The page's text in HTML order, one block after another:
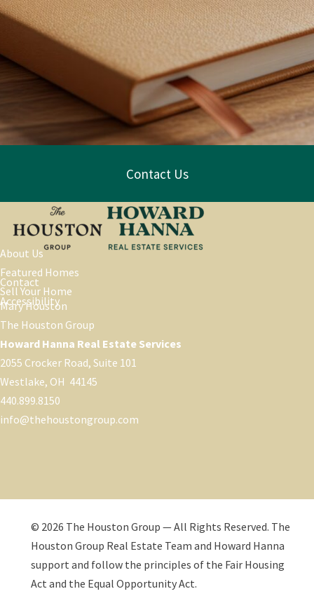
Contact Us
About Us
Featured Homes
Sell Your Home
Contact
Accessibility
Mary Houston
The Houston Group
Howard Hanna Real Estate Services
2055 Crocker Road, Suite 101
Westlake, OH 44145
440.899.8150
info@thehoustongroup.com
© 2026 The Houston Group — All Rights Reserved. The
Houston Group Real Estate Team and Howard Hanna
support and follow the principles of the Fair Housing
Act and the Equal Opportunity Act.